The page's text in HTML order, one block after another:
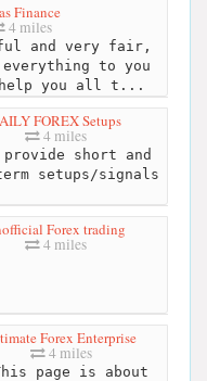
Finance
4 miles
and very fair,
to you
you all t...
FOREX Setups
4 miles
short and
setups/signals
Forex trading
4 miles
Forex Enterprise
4 miles
page is about